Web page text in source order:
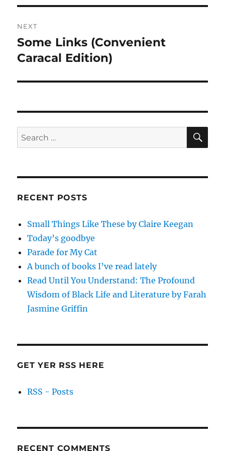
NEXT
Next
post:
Some Links (Convenient
Caracal Edition)
Search
for:
RECENT POSTS
Small Things Like These by Claire Keegan
Today’s goodbye
Parade for My Cat
A bunch of books I’ve read lately
Read Until You Understand: The Profound
Wisdom of Black Life and Literature by Farah
Jasmine Griffin
GET YER RSS HERE
RSS - Posts
RECENT COMMENTS